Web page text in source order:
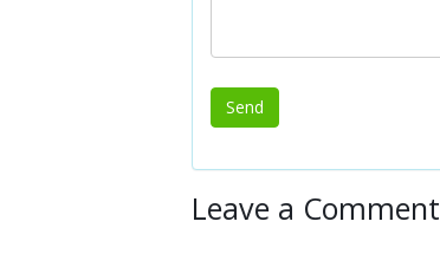
Leave a Comment